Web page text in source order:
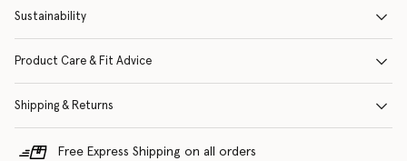
Sustainability
Product Care & Fit Advice
Shipping & Returns
Free Express Shipping on all orders